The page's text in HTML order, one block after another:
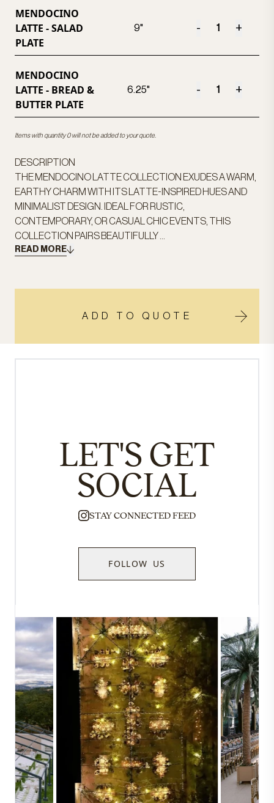
MENDOCINO
LATTE - SALAD
PLATE
9" - +
MENDOCINO
LATTE - BREAD &
BUTTER PLATE
6.25" - +
Items with quantity 0 will not be added to your quote.
DESCRIPTION
THE MENDOCINO LATTE COLLECTION EXUDES A WARM,
EARTHY CHARM WITH ITS LATTE-INSPIRED HUES AND
MINIMALIST DESIGN. IDEAL FOR RUSTIC,
CONTEMPORARY, OR CASUAL CHIC EVENTS, THIS
COLLECTION PAIRS BEAUTIFULLY ...
READ MORE
ADD TO QUOTE
LET'S GET
SOCIAL
STAY CONNECTED FEED
FOLLOW US